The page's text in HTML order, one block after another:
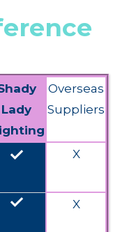
Lady
Overseas
Suppliers
done X
done X